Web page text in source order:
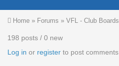
You are here
Home » Forums » VFL - Club Boards
198 posts / 0 new
Log in or register to post comments